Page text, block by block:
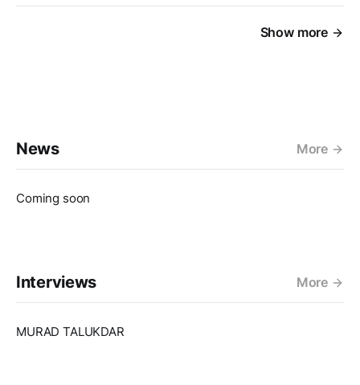
Show more
News More
Coming soon
Interviews More
MURAD TALUKDAR